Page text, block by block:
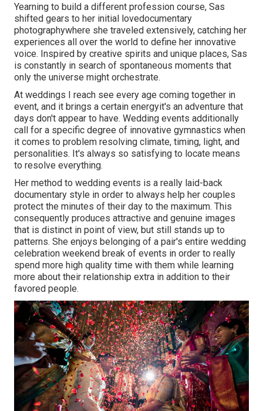
Yearning to build a different profession course, Sas
shifted gears to her initial lovedocumentary
photographywhere she traveled extensively, catching her
experiences all over the world to define her innovative
voice. Inspired by creative spirits and unique places, Sas
is constantly in search of spontaneous moments that
only the universe might orchestrate.
At weddings I reach see every age coming together in
event, and it brings a certain energyit's an adventure that
days don't appear to have. Wedding events additionally
call for a specific degree of innovative gymnastics when
it comes to problem resolving climate, timing, light, and
personalities. It's always so satisfying to locate means
to resolve everything.
Her method to wedding events is a really laid-back
documentary style in order to always help her couples
protect the minutes of their day to the maximum. This
consequently produces attractive and genuine images
that is distinct in point of view, but still stands up to
patterns. She enjoys belonging of a pair's entire wedding
celebration weekend break of events in order to really
spend more high quality time with them while learning
more about their relationship extra in addition to their
favored people.